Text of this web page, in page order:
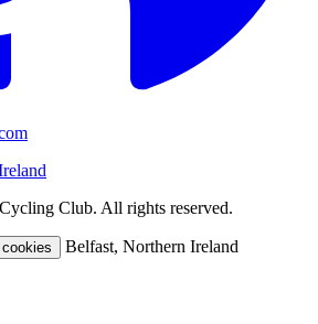
Club. All rights reserved.
cookies Belfast, Northern Ireland